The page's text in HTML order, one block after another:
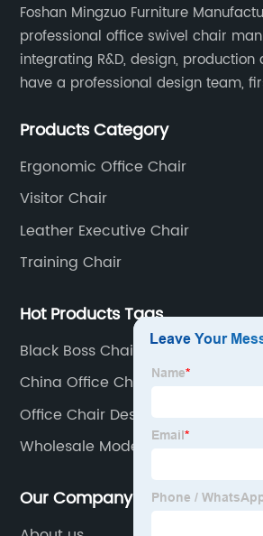
Foshan Mingzuo Furniture
professional office swivel chair
integrating R&D, design, production
have a professional design team,
Leather office chairs and mesh
Products Category
Ergonomic Office Chair
Visitor Chair
Leather Executive Chair
Training Chair
Hot Products Tags
Black Boss Chair Office
China Office Chair Red Leather
Office Chair Desk
Wholesale Modern Sofa
Our Company